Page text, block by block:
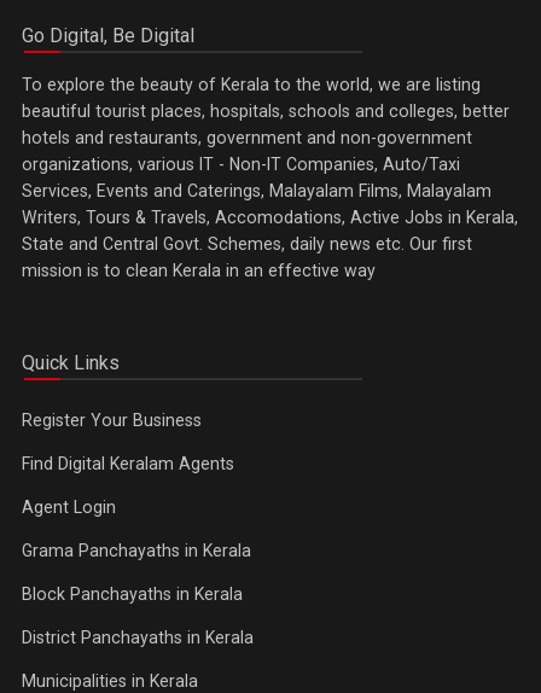
Go Digital, Be Digital
To explore the beauty of Kerala to the world, we are listing
beautiful tourist places, hospitals, schools and colleges, better
hotels and restaurants, government and non-government
organizations, various IT - Non-IT Companies, Auto/Taxi
Services, Events and Caterings, Malayalam Films, Malayalam
Writers, Tours & Travels, Accomodations, Active Jobs in Kerala,
State and Central Govt. Schemes, daily news etc. Our first
mission is to clean Kerala in an effective way
Quick Links
Register Your Business
Find Digital Keralam Agents
Agent Login
Grama Panchayaths in Kerala
Block Panchayaths in Kerala
District Panchayaths in Kerala
Municipalities in Kerala